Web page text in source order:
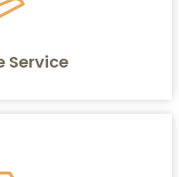
Service